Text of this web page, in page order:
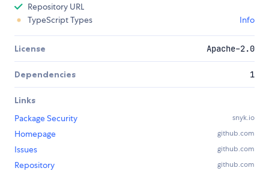
Repository URL
TypeScript Types
Info
License Apache-2.0
Dependencies 1
Links
Package Security
snyk.io
Homepage github.com
Issues github.com
Repository github.com